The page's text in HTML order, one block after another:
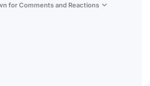
for Comments and Reactions